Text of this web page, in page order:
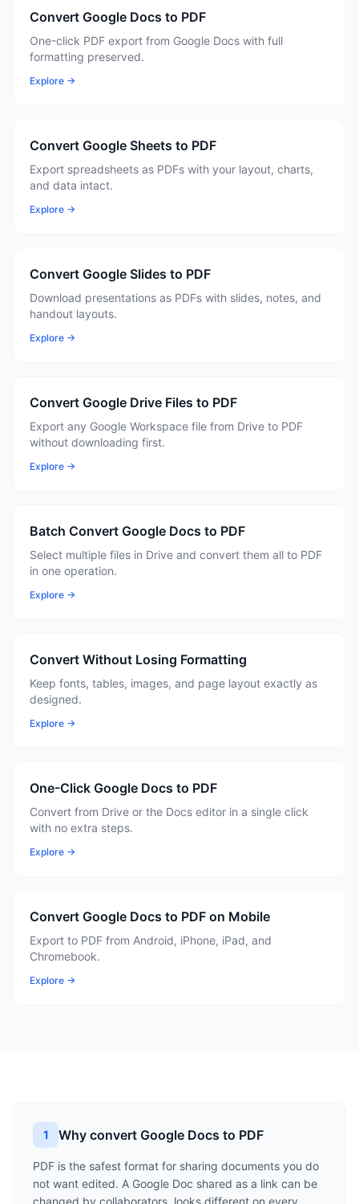
Convert Google Docs to PDF
One-click PDF export from Google Docs with full
formatting preserved.
Explore →
Convert Google Sheets to PDF
Export spreadsheets as PDFs with your layout, charts,
and data intact.
Explore →
Convert Google Slides to PDF
Download presentations as PDFs with slides, notes, and
handout layouts.
Explore →
Convert Google Drive Files to PDF
Export any Google Workspace file from Drive to PDF
without downloading first.
Explore →
Batch Convert Google Docs to PDF
Select multiple files in Drive and convert them all to PDF
in one operation.
Explore →
Convert Without Losing Formatting
Keep fonts, tables, images, and page layout exactly as
designed.
Explore →
One-Click Google Docs to PDF
Convert from Drive or the Docs editor in a single click
with no extra steps.
Explore →
Convert Google Docs to PDF on Mobile
Export to PDF from Android, iPhone, iPad, and
Chromebook.
Explore →
1 Why convert Google Docs to PDF
PDF is the safest format for sharing documents you do
not want edited. A Google Doc shared as a link can be
changed by collaborators, looks different on every